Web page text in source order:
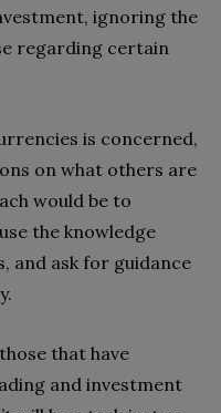
ignoring the
regarding certain
is concerned,
on what others are
would be to
the knowledge
and ask for guidance
that have
and investment